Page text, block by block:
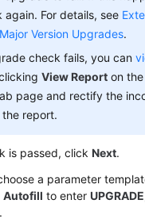
again. For details, see
Version Upgrades.
check fails, you can
View Report on the
page and rectify the
report.
is passed, click Next.
a parameter
Autofill to enter UPGRADE
.